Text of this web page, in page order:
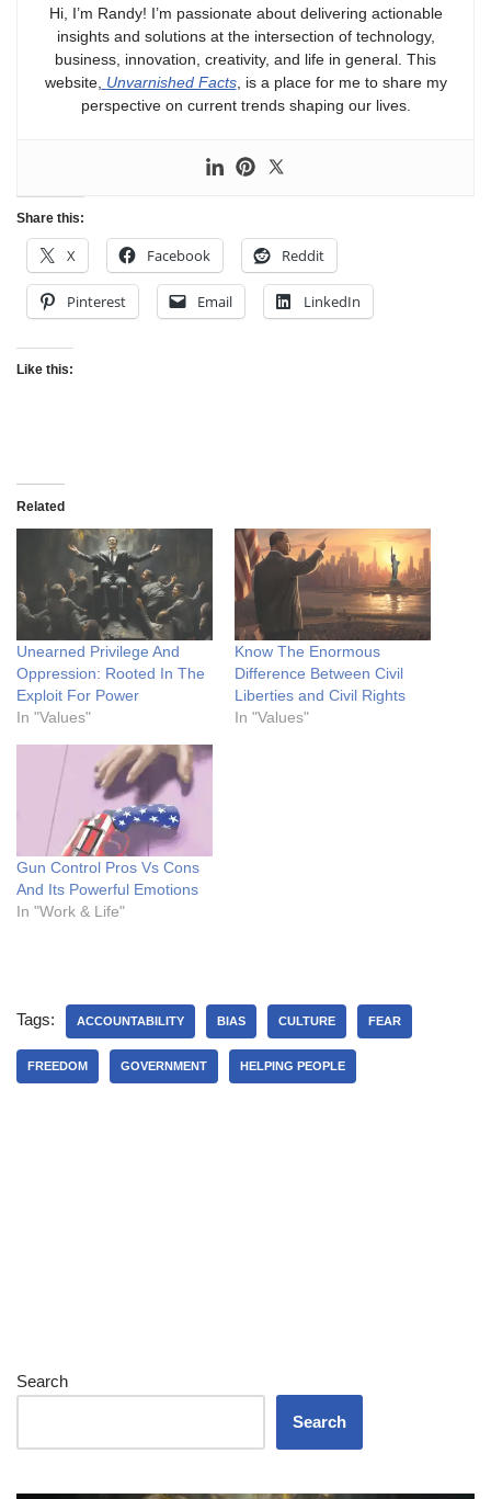
Hi, I’m Randy! I’m passionate about delivering actionable
insights and solutions at the intersection of technology,
business, innovation, creativity, and life in general. This
website, Unvarnished Facts, is a place for me to share my
perspective on current trends shaping our lives.
Share this:
X Facebook Reddit
Pinterest Email LinkedIn
Like this:
Related
Unearned Privilege And
Oppression: Rooted In The
Exploit For Power
In "Values"
Know The Enormous
Difference Between Civil
Liberties and Civil Rights
In "Values"
Gun Control Pros Vs Cons
And Its Powerful Emotions
In "Work & Life"
Tags: ACCOUNTABILITY BIAS CULTURE FEAR
FREEDOM GOVERNMENT HELPING PEOPLE
Search
Search